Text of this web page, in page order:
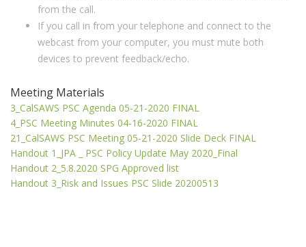
Meeting Materials
3_CalSAWS PSC Agenda 05-21-2020 FINAL
4_PSC Meeting Minutes 04-16-2020 FINAL
21_CalSAWS PSC Meeting 05-21-2020 Slide Deck FINAL
Handout 1_JPA _ PSC Policy Update May 2020_Final
Handout 2_5.8.2020 SPG Approved list
Handout 3_Risk and Issues PSC Slide 20200513
from the call.
If you call in from your telephone and connect to the
webcast from your computer, you must mute both
devices to prevent feedback/echo.